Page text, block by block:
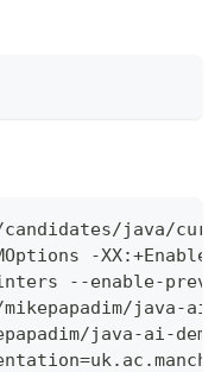
candidates/java/
-
--enable-
java-
java-ai-